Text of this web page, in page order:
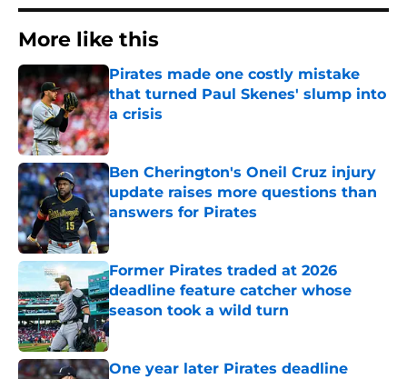
More like this
Pirates made one costly mistake
that turned Paul Skenes' slump into
a crisis
Published by on Invalid Date
Ben Cherington's Oneil Cruz injury
update raises more questions than
answers for Pirates
Published by on Invalid Date
Former Pirates traded at 2026
deadline feature catcher whose
season took a wild turn
Published by on Invalid Date
One year later Pirates deadline